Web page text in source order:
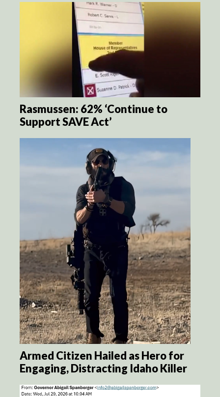
Rasmussen: 62% ‘Continue to
Support SAVE Act’
Armed Citizen Hailed as Hero for
Engaging, Distracting Idaho Killer